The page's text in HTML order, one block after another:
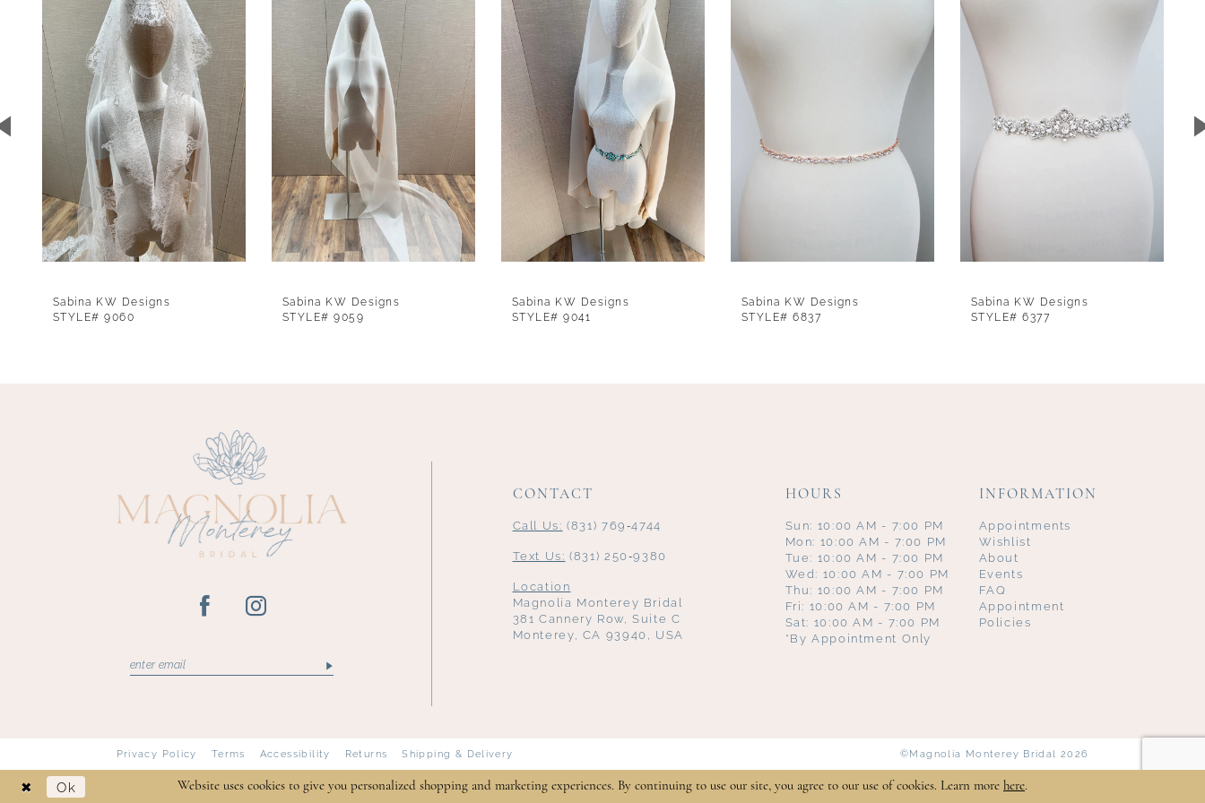
3
4
7
8
10
Sabina KW Designs
STYLE# 9060
Sabina KW Designs
STYLE# 9059
Sabina KW Designs
STYLE# 9041
Sabina KW Designs
STYLE# 6837
Sabina KW Designs
STYLE# 6377
CONTACT
Call Us: (831) 769‑4744
Text Us: (831) 250‑9380
Location
Magnolia Monterey Bridal
381 Cannery Row, Suite C
Monterey, CA 93940, USA
HOURS
Sun: 10:00 AM - 7:00 PM
Mon: 10:00 AM - 7:00 PM
Tue: 10:00 AM - 7:00 PM
Wed: 10:00 AM - 7:00 PM
Thu: 10:00 AM - 7:00 PM
Fri: 10:00 AM - 7:00 PM
Sat: 10:00 AM - 7:00 PM
*By Appointment Only
INFORMATION
Appointments
Wishlist
About
Events
FAQ
Appointment
Policies
Privacy Policy Terms Accessibility Returns Shipping & Delivery ©Magnolia Monterey Bridal 2026
Website uses cookies to give you personalized shopping and marketing experiences. By continuing to use our site, you agree to our use of cookies. Learn more here.
Ok